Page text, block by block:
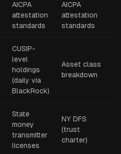
AICPA
attestation
standards
AICPA
attestation
standards
CUSIP-
level
holdings
(daily via
BlackRock)
Asset class
breakdown
State
money
transmitter
licenses
NY DFS
(trust
charter)